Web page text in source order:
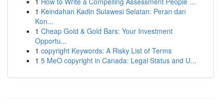
1 Keindahan Kadin Sulawesi Selatan: Peran dan
Kon...
1 Cheap Gold & Gold Bars: Your Investment
Opportu...
1 copyright Keywords: A Risky List of Terms
1 5 MeO copyright in Canada: Legal Status and U...